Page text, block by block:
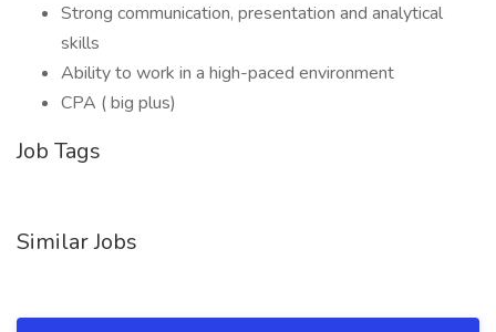
Strong communication, presentation and analytical
skills
Ability to work in a high-paced environment
CPA ( big plus)
Job Tags
Similar Jobs